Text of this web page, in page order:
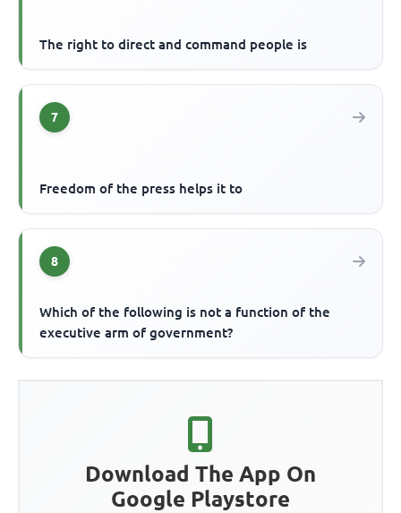
The right to direct and command people is
7
Freedom of the press helps it to
8
Which of the following is not a function of the
executive arm of government?
Download The App On
Google Playstore